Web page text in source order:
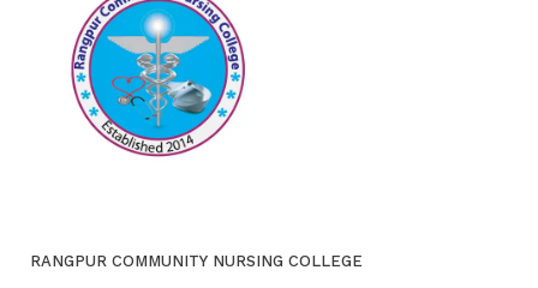
RANGPUR COMMUNITY NURSING COLLEGE